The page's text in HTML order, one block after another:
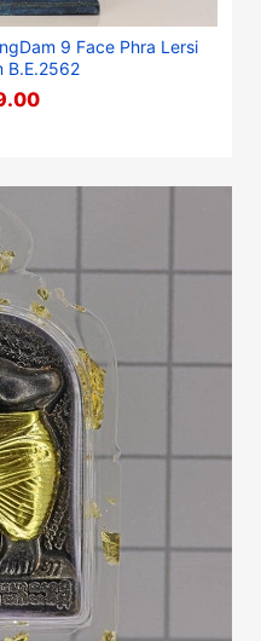
9 Face Phra Lersi
B.E.2562